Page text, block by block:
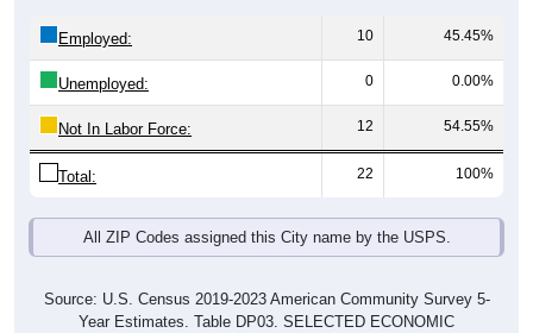
Employed: 10 45.45%
Unemployed: 0 0.00%
Not In Labor Force: 12 54.55%
Total: 22 100%
All ZIP Codes assigned this City name by the USPS.
Source: U.S. Census 2019-2023 American Community Survey 5-
Year Estimates. Table DP03. SELECTED ECONOMIC